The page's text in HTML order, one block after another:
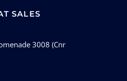
SALES
3008 (Cnr